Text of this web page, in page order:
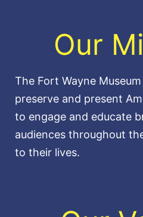
Our
The Fort Wayne
preserve and present
to engage and educate
audiences throughout
to their lives.